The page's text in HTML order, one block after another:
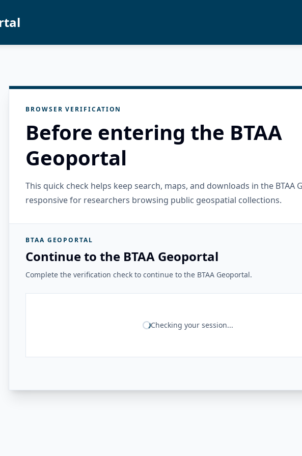
BROWSER VERIFICATION
Before entering the BTAA
Geoportal
This quick check helps keep search, maps, and downloads in the BTAA
responsive for researchers browsing public geospatial collections.
BTAA GEOPORTAL
Continue to the BTAA Geoportal
Complete the verification check to continue to the BTAA Geoportal.
Checking your session...